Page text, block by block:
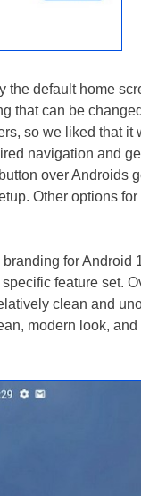
the default home
that can be
so we liked that it
navigation and
over Androids
Other options
for Android
feature set.
clean and
modern look,